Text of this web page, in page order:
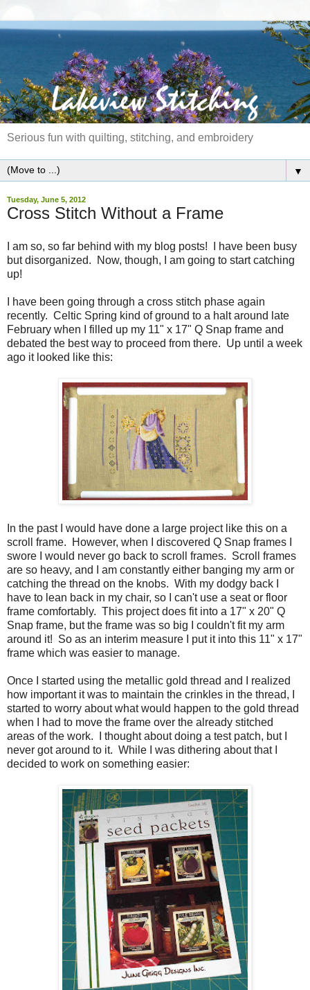
Serious fun with quilting, stitching, and embroidery
▼
Tuesday, June 5, 2012
Cross Stitch Without a Frame
I am so, so far behind with my blog posts! I have been busy
but disorganized. Now, though, I am going to start catching
up!
I have been going through a cross stitch phase again
recently. Celtic Spring kind of ground to a halt around late
February when I filled up my 11" x 17" Q Snap frame and
debated the best way to proceed from there. Up until a week
ago it looked like this:
In the past I would have done a large project like this on a
scroll frame. However, when I discovered Q Snap frames I
swore I would never go back to scroll frames. Scroll frames
are so heavy, and I am constantly either banging my arm or
catching the thread on the knobs. With my dodgy back I
have to lean back in my chair, so I can't use a seat or floor
frame comfortably. This project does fit into a 17" x 20" Q
Snap frame, but the frame was so big I couldn't fit my arm
around it! So as an interim measure I put it into this 11" x 17"
frame which was easier to manage.
Once I started using the metallic gold thread and I realized
how important it was to maintain the crinkles in the thread, I
started to worry about what would happen to the gold thread
when I had to move the frame over the already stitched
areas of the work. I thought about doing a test patch, but I
never got around to it. While I was dithering about that I
decided to work on something easier: